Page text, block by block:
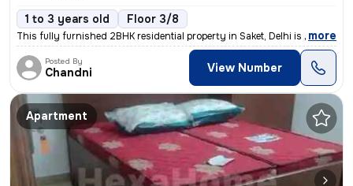
1 to 3 years old Floor 3/8
This fully furnished 2BHK residential property in Saket, Delhi is avai
, more
Posted By
Chandni View Number
Apartment